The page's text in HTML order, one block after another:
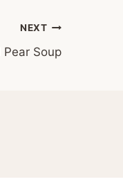
NEXT
Soup